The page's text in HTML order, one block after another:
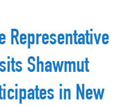
Representative
Shawmut
in New